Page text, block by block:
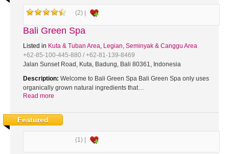
(2) |
Bali Green Spa
Listed in Kuta & Tuban Area, Legian, Seminyak & Canggu Area
+62-85-100-445-880 / +62-81-139-8469
Jalan Sunset Road, Kuta, Badung, Bali 80361, Indonesia
Description: Welcome to Bali Green Spa Bali Green Spa only uses
organically grown natural ingredients that…
Read more
Featured
(1) |